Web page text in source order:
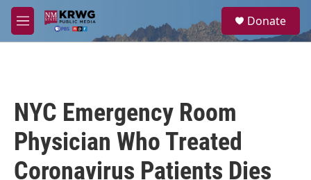
Skip to main content
M
e
a
Donate
NYC Emergency Room
Physician Who Treated
Coronavirus Patients Dies